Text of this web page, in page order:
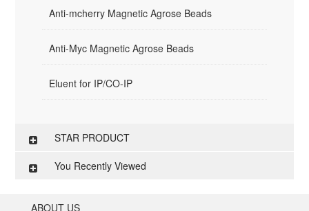
Anti-mcherry Magnetic Agrose Beads
Anti-Myc Magnetic Agrose Beads
Eluent for IP/CO-IP
STAR PRODUCT
You Recently Viewed
ABOUT US